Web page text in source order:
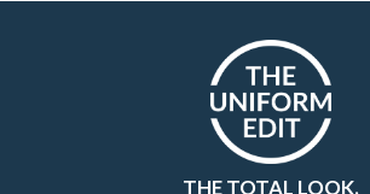
THE TOTAL LOOK.